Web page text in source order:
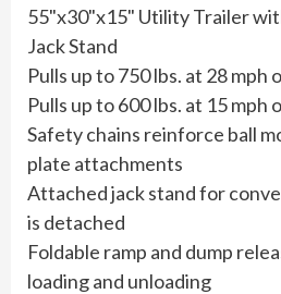
55"x30"x15" Utility Trailer
Jack Stand
Pulls up to 750 lbs. at 28 mph
Pulls up to 600 lbs. at 15 mph
Safety chains reinforce ball
plate attachments
Attached jack stand for
is detached
Foldable ramp and dump
loading and unloading